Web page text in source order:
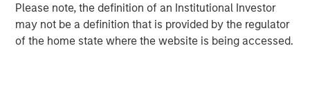
Please note, the definition of an Institutional Investor
may not be a definition that is provided by the regulator
of the home state where the website is being accessed.
David N. Miller
Managing Director